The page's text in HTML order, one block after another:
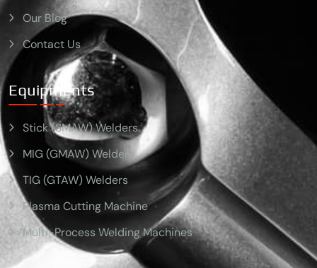
Our Blog
Contact Us
Equipments
Stick (SMAW) Welders
MIG (GMAW) Welders
TIG (GTAW) Welders
Plasma Cutting Machine
Multi-Process Welding Machines